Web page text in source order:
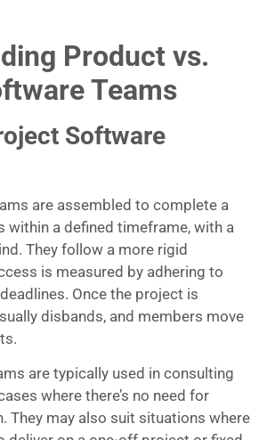
Product vs.
Teams
Software
are assembled to complete a
within a defined timeframe, with a
They follow a more rigid
is measured by adhering to
Once the project is
disbands, and members move
are typically used in consulting
where there’s no need for
They may also suit situations where